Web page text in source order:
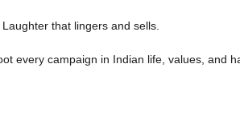
Laughter that lingers and sells.
every campaign in Indian life, values, and